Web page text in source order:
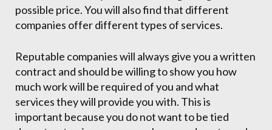
possible price. You will also find that different
companies offer different types of services.
Reputable companies will always give you a written
contract and should be willing to show you how
much work will be required of you and what
services they will provide you with. This is
important because you do not want to be tied